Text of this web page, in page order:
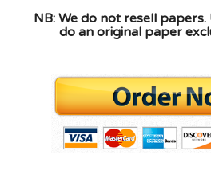
NB: We do not resell
do an original paper